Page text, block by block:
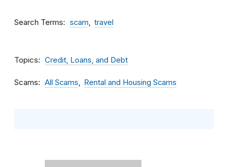
Search Terms scam travel
Topics Credit, Loans, and Debt
Scams All Scams Rental and Housing Scams